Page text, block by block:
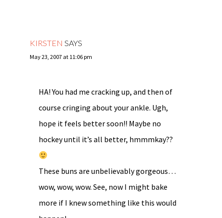
KIRSTEN SAYS
May 23, 2007 at 11:06 pm
HA! You had me cracking up, and then of
course cringing about your ankle. Ugh,
hope it feels better soon!! Maybe no
hockey until it’s all better, hmmmkay??
These buns are unbelievably gorgeous…
wow, wow, wow. See, now I might bake
more if I knew something like this would